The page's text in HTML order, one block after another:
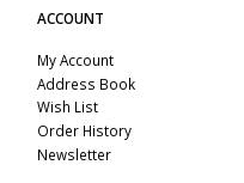
ACCOUNT
My Account
Address Book
Wish List
Order History
Newsletter